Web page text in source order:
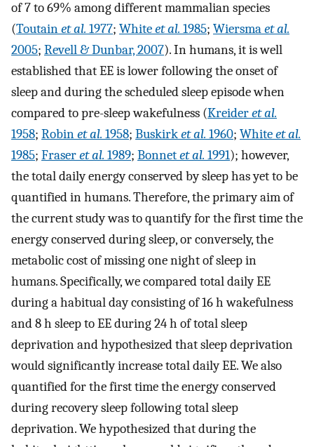
of 7 to 69% among different mammalian species
(Toutainet al. 1977; Whiteet al. 1985; Wiersmaet al.
2005; Revell & Dunbar, 2007). In humans, it is well
established that EE is lower following the onset of
sleep and during the scheduled sleep episode when
compared to pre-sleep wakefulness (Kreideret al.
1958; Robinet al. 1958; Buskirket al. 1960; Whiteet al.
1985; Fraseret al. 1989; Bonnetet al. 1991); however,
the total daily energy conserved by sleep has yet to be
quantified in humans. Therefore, the primary aim of
the current study was to quantify for the first time the
energy conserved during sleep, or conversely, the
metabolic cost of missing one night of sleep in
humans. Specifically, we compared total daily EE
during a habitual day consisting of 16 h wakefulness
and 8 h sleep to EE during 24 h of total sleep
deprivation and hypothesized that sleep deprivation
would significantly increase total daily EE. We also
quantified for the first time the energy conserved
during recovery sleep following total sleep
deprivation. We hypothesized that during the